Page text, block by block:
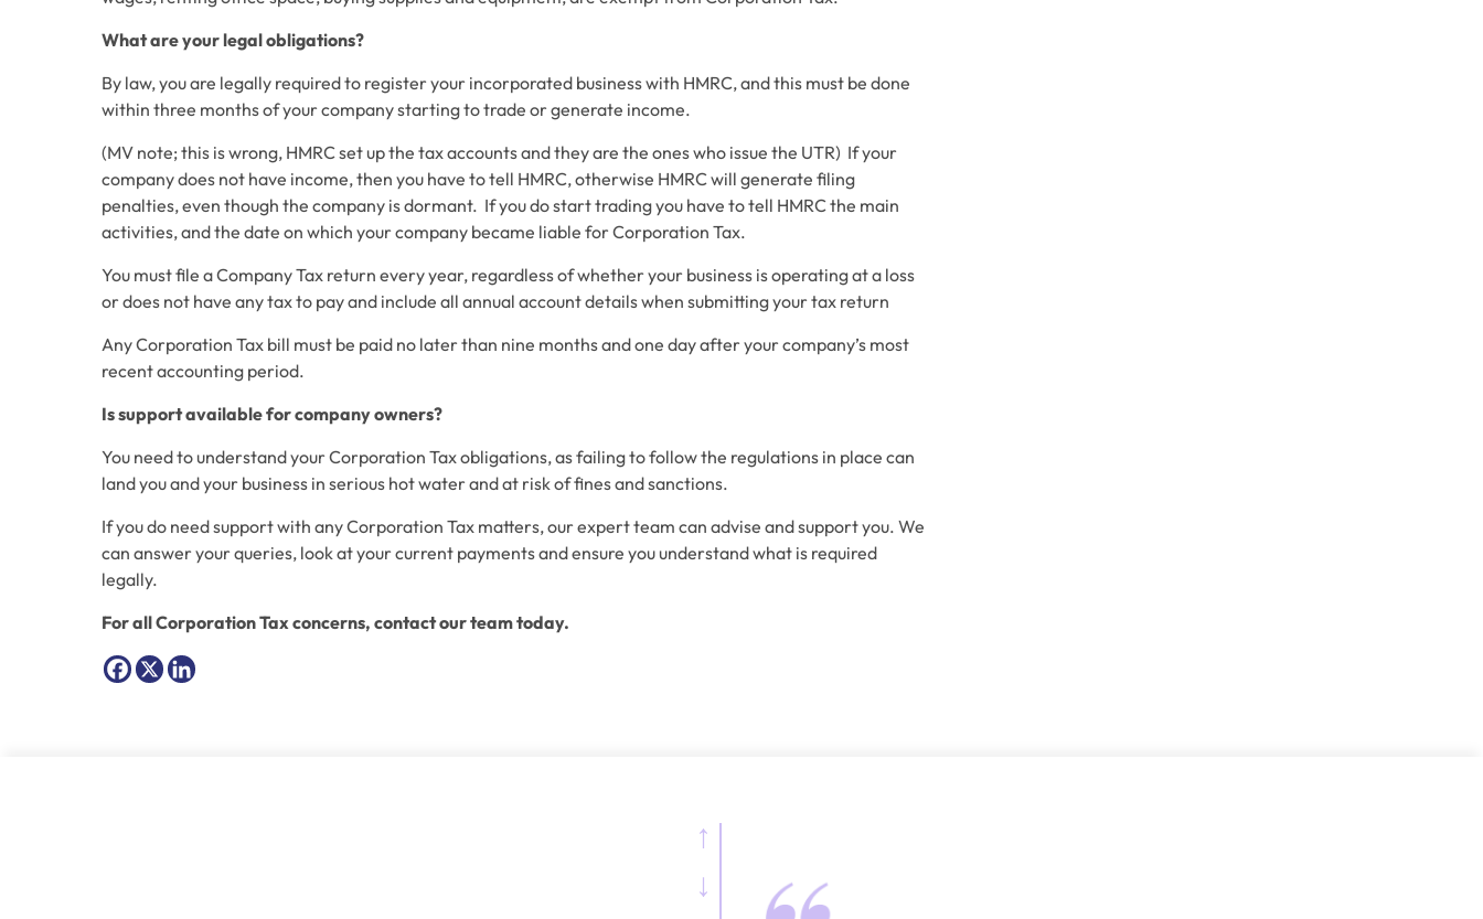
What are your legal obligations?
By law, you are legally required to register your incorporated business with HMRC, and this must be done
within three months of your company starting to trade or generate income.
(MV note; this is wrong, HMRC set up the tax accounts and they are the ones who issue the UTR) If your
company does not have income, then you have to tell HMRC, otherwise HMRC will generate filing
penalties, even though the company is dormant. If you do start trading you have to tell HMRC the main
activities, and the date on which your company became liable for Corporation Tax.
You must file a Company Tax return every year, regardless of whether your business is operating at a loss
or does not have any tax to pay and include all annual account details when submitting your tax return
Any Corporation Tax bill must be paid no later than nine months and one day after your company’s most
recent accounting period.
Is support available for company owners?
You need to understand your Corporation Tax obligations, as failing to follow the regulations in place can
land you and your business in serious hot water and at risk of fines and sanctions.
If you do need support with any Corporation Tax matters, our expert team can advise and support you. We
can answer your queries, look at your current payments and ensure you understand what is required
legally.
For all Corporation Tax concerns, contact our team today.